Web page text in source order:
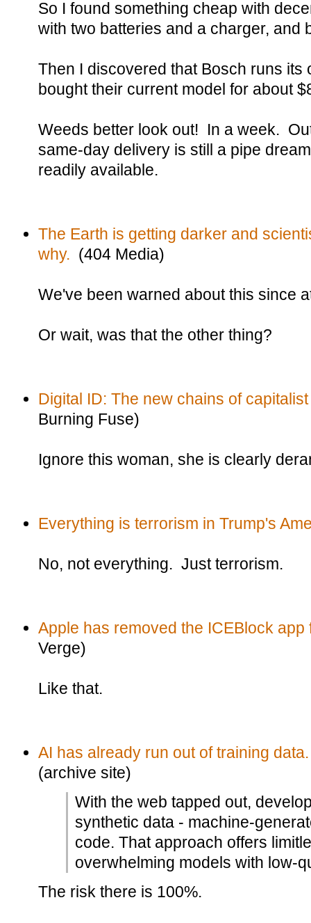
So I found something cheap with
with two batteries and a charger, and
Then I discovered that Bosch runs its
bought their current model for about
Weeds better look out! In a week.
same-day delivery is still a pipe
readily available.
The Earth is getting darker and
why. (404 Media)
We've been warned about this since
Or wait, was that the other thing?
Digital ID: The new chains of
Burning Fuse)
Ignore this woman, she is clearly
Everything is terrorism in Trump's
No, not everything. Just terrorism.
Apple has removed the ICEBlock app
Verge)
Like that.
AI has already run out of training data.
(archive site)
With the web tapped out,
synthetic data - machine-
code. That approach offers
overwhelming models with low-
The risk there is 100%.